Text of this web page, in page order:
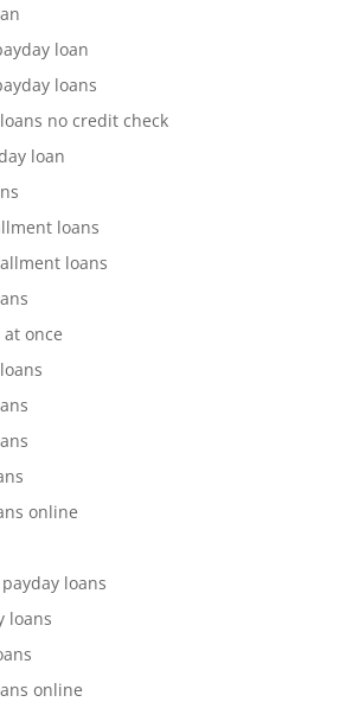
loan
loans
no credit check
loan
loans
loans
once
online
loans
loans
online